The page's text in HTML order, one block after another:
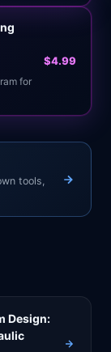
for
$4.99
tools,
Design: